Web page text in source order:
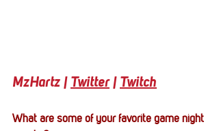
MzHartz | Twitter | Twitch
What are some of your favorite game night